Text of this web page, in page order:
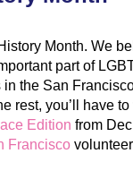
Month. We
part of
the San
rest, you’ll have
Edition from
Francisco